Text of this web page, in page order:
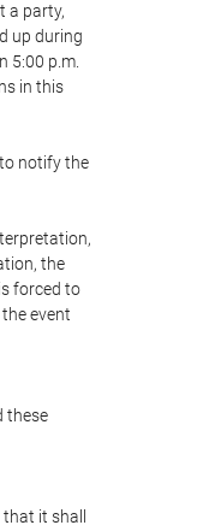
a party,
up during
5:00 p.m.
in this
notify the
the
is forced to
event
these
it shall